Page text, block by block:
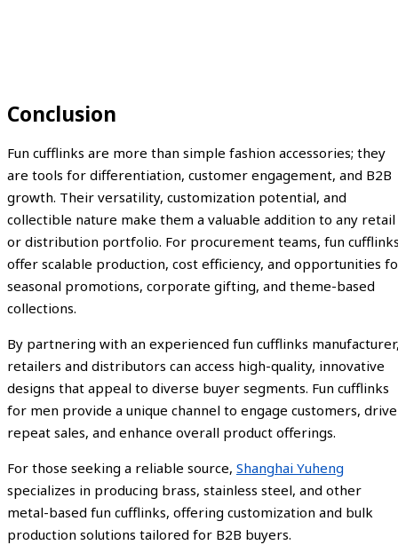
Conclusion
Fun cufflinks are more than simple fashion accessories; they
are tools for differentiation, customer engagement, and B2B
growth. Their versatility, customization potential, and
collectible nature make them a valuable addition to any retail
or distribution portfolio. For procurement teams, fun
offer scalable production, cost efficiency, and opportunities
seasonal promotions, corporate gifting, and theme-based
collections.
By partnering with an experienced fun cufflinks
retailers and distributors can access high-quality, innovative
designs that appeal to diverse buyer segments. Fun cufflinks
for men provide a unique channel to engage customers, drive
repeat sales, and enhance overall product offerings.
For those seeking a reliable source, Shanghai Yuheng
specializes in producing brass, stainless steel, and other
metal-based fun cufflinks, offering customization and bulk
production solutions tailored for B2B buyers.